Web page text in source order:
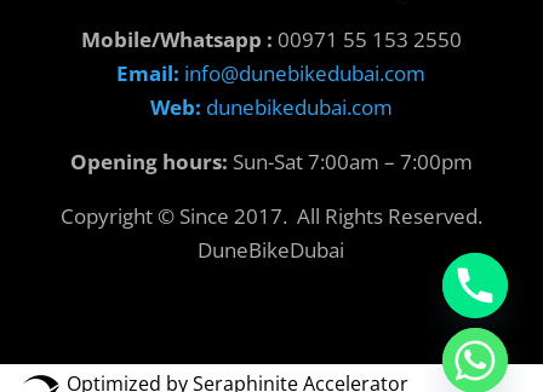
Mobile/Whatsapp : 00971 55 153 2550
Email: info@dunebikedubai.com
Web: dunebikedubai.com
Opening hours: Sun-Sat 7:00am – 7:00pm
Copyright © Since 2017. All Rights Reserved.
DuneBikeDubai
Optimized by Seraphinite Accelerator